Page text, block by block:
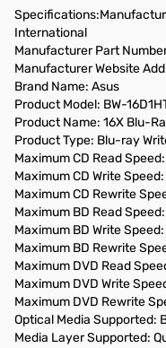
International
Manufacturer Part
Manufacturer Website
Brand Name: Asus
Product Model: BW-
Product Name: 16X Blu-
Product Type: Blu-ray
Maximum CD Read
Maximum CD Write
Maximum CD Rewrite
Maximum BD Read
Maximum BD Write Speed:
Maximum BD Rewrite
Maximum DVD Read
Maximum DVD Write
Maximum DVD Rewrite
Optical Media Supported:
Media Layer Supported: